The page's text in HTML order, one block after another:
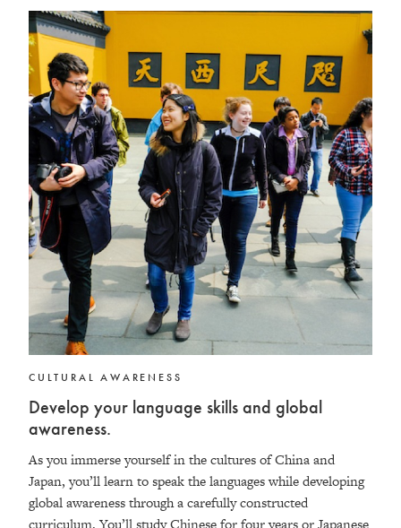
CULTURAL AWARENESS
Develop your language skills and global
awareness.
As you immerse yourself in the cultures of China and
Japan, you’ll learn to speak the languages while developing
global awareness through a carefully constructed
curriculum. You’ll study Chinese for four years or Japanese